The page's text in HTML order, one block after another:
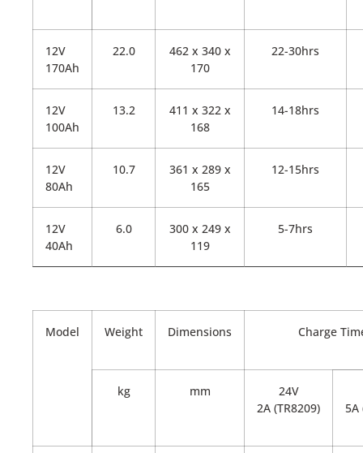
12V
170Ah
22.0
462 x 340 x
170
22-30hrs
12V
100Ah
13.2
411 x 322 x
168
14-18hrs
12V
80Ah
10.7
361 x 289 x
165
12-15hrs
12V
40Ah
6.0
300 x 249 x
119
5-7hrs
Model Weight Dimensions Charge
kg mm
24V
2A (TR8209)
5A